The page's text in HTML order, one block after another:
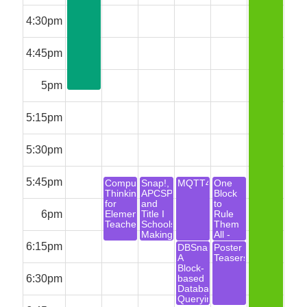
4:30pm
4:45pm
5pm
5:15pm
5:30pm
5:45pm
6pm
6:15pm
6:30pm
Computational
Thinking
for
Elementary
Teachers
Snap!,
APCSP
and
Title I
Schools:
Making
Fit
MQTT4Snap!
DBSnap:
A
Block-
based
Database
Querying
One
Block
to
Rule
Them
All -
From
Media
Computation
Science
Poster
Teasers